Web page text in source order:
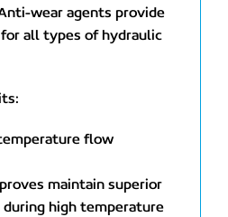
wear agents provide
all types of hydraulic
flow
maintain superior
high temperature